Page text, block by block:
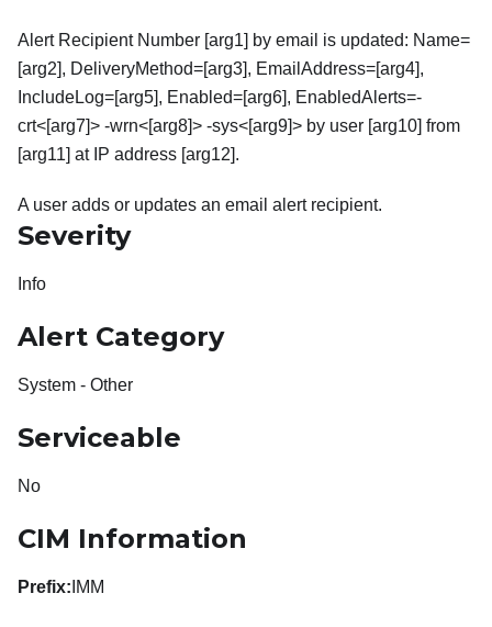
Alert Recipient Number [arg1] by email is updated: Name=
[arg2], DeliveryMethod=[arg3], EmailAddress=[arg4],
IncludeLog=[arg5], Enabled=[arg6], EnabledAlerts=-
crt<[arg7]> -wrn<[arg8]> -sys<[arg9]> by user [arg10] from
[arg11] at IP address [arg12].
A user adds or updates an email alert recipient.
Severity
Info
Alert Category
System - Other
Serviceable
No
CIM Information
Prefix: IMM